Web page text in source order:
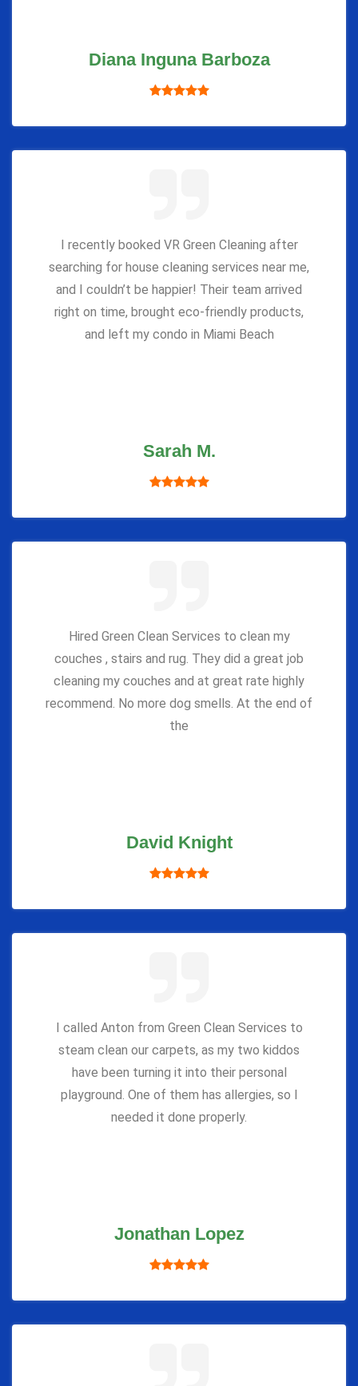
Diana Inguna Barboza
I recently booked VR Green Cleaning after
searching for house cleaning services near me,
and I couldn’t be happier! Their team arrived
right on time, brought eco-friendly products,
and left my condo in Miami Beach
Sarah M.
Hired Green Clean Services to clean my
couches , stairs and rug. They did a great job
cleaning my couches and at great rate highly
recommend. No more dog smells. At the end of
the
David Knight
I called Anton from Green Clean Services to
steam clean our carpets, as my two kiddos
have been turning it into their personal
playground. One of them has allergies, so I
needed it done properly.
Jonathan Lopez